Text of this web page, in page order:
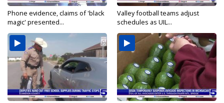
Phone evidence, claims of 'black
magic' presented...
Valley football teams adjust
schedules as UIL...